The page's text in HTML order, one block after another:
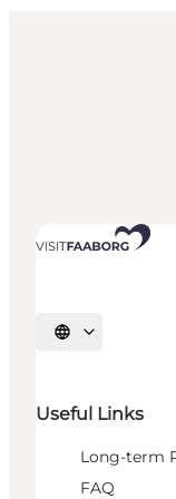
Select language
Useful Links
Long-term
FAQ